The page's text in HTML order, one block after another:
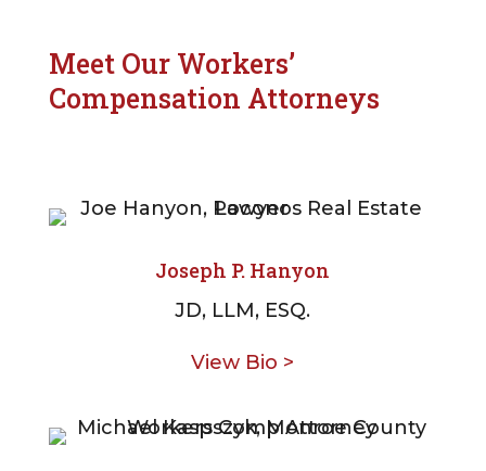
Meet Our Workers’
Compensation Attorneys
Joseph P. Hanyon
JD, LLM, ESQ.
View Bio >